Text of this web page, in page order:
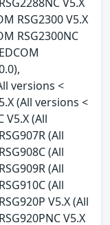
RSG2300 V5.X
RSG2300NC
versions <
(All versions <
V5.X (All
(All
(All
(All
(All
V5.X (All
V5.X